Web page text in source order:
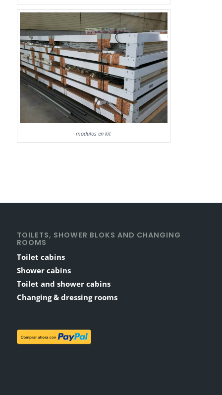
modulos en kit
TOILETS, SHOWER BLOKS AND CHANGING
ROOMS
Toilet cabins
Shower cabins
Toilet and shower cabins
Changing & dressing rooms